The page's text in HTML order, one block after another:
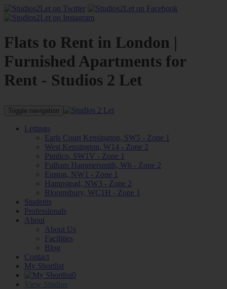
Flats to Rent in London |
Furnished Apartments for
Rent - Studios 2 Let
Toggle navigation
Lettings
Earls Court Kensington, SW5 - Zone 1
West Kensington, W14 - Zone 2
Pimlico, SW1V - Zone 1
Fulham Hammersmith, W6 - Zone 2
Euston, NW1 - Zone 1
Hampstead, NW3 - Zone 2
Bloomsbury, WC1H - Zone 1
Students
Professionals
About
About Us
Facilities
Blog
Contact
My Shortlist
0
View Studios